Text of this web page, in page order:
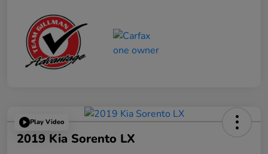
Play Video
2019 Kia Sorento LX